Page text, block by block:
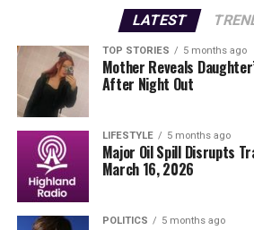
there have been no reported
potential for serious harm is
this recall cannot be overstated, as
malfunctions can lead to fires or
endangering lives.
Authorities emphasize that users
retailer where they purchased the
instructions on returning the
refund.
LATEST
TOP STORIES 5 months ago
Mother Reveals
After Night Out
LIFESTYLE 5 months ago
Major Oil Spill Disrupts
March 16, 2026
POLITICS 5 months ago